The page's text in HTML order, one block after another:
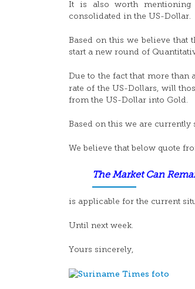
It is also worth mentioning
consolidated in the US-Dollar.
Based on this we believe that
start a new round of
Due to the fact that more than
rate of the US-Dollars, will
from the US-Dollar into Gold.
Based on this we are
We believe that below quote
The Market Can
is applicable for the current
Until next week.
Yours sincerely,